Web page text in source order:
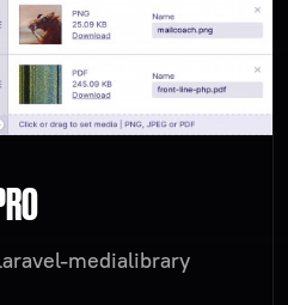
medialibrary